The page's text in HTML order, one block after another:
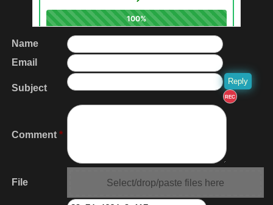
Name
Email
Subject
REC
Comment *
File Select/drop/paste files here